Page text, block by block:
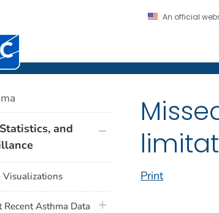
An official
Disease Control and Prevention. CDC
Print
and
plus icon
Visualizations
Recent Asthma Data plus icon